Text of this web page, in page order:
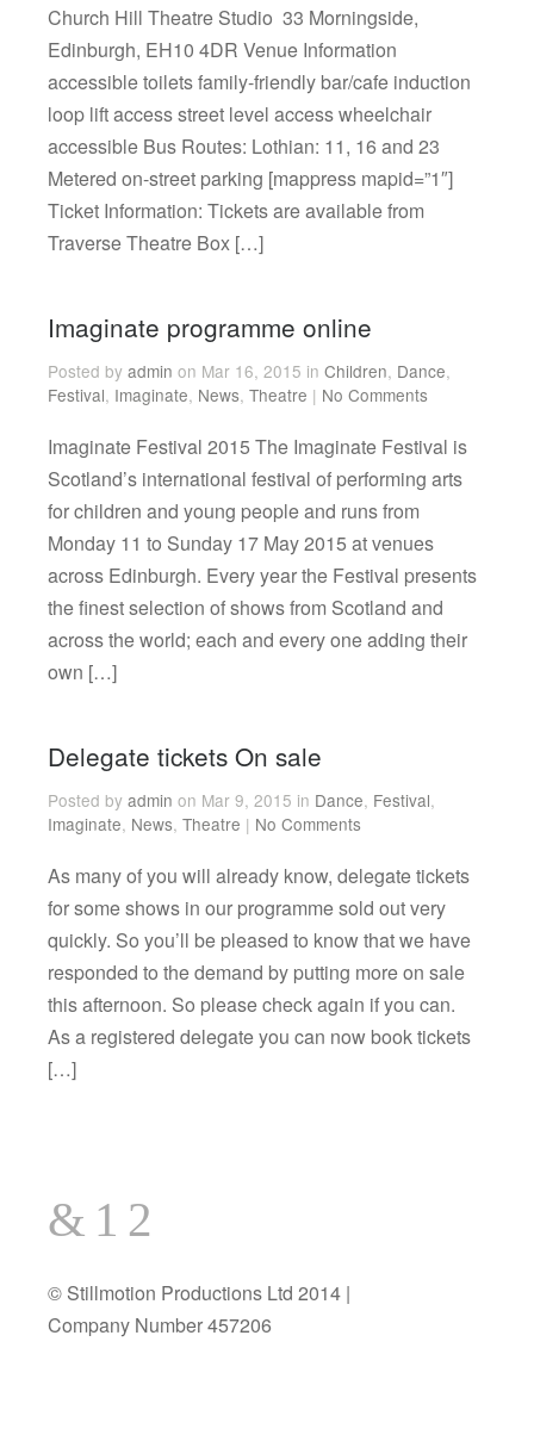
Church Hill Theatre Studio 33 Morningside,
Edinburgh, EH10 4DR Venue Information
accessible toilets family-friendly bar/cafe induction
loop lift access street level access wheelchair
accessible Bus Routes: Lothian: 11, 16 and 23
Metered on-street parking [mappress mapid=”1″]
Ticket Information: Tickets are available from
Traverse Theatre Box […]
Imaginate programme online
Posted by admin on Mar 16, 2015 in Children, Dance,
Festival, Imaginate, News, Theatre | No Comments
Imaginate Festival 2015 The Imaginate Festival is
Scotland’s international festival of performing arts
for children and young people and runs from
Monday 11 to Sunday 17 May 2015 at venues
across Edinburgh. Every year the Festival presents
the finest selection of shows from Scotland and
across the world; each and every one adding their
own […]
Delegate tickets On sale
Posted by admin on Mar 9, 2015 in Dance, Festival,
Imaginate, News, Theatre | No Comments
As many of you will already know, delegate tickets
for some shows in our programme sold out very
quickly. So you’ll be pleased to know that we have
responded to the demand by putting more on sale
this afternoon. So please check again if you can.
As a registered delegate you can now book tickets
[…]
© Stillmotion Productions Ltd 2014 |
Company Number 457206